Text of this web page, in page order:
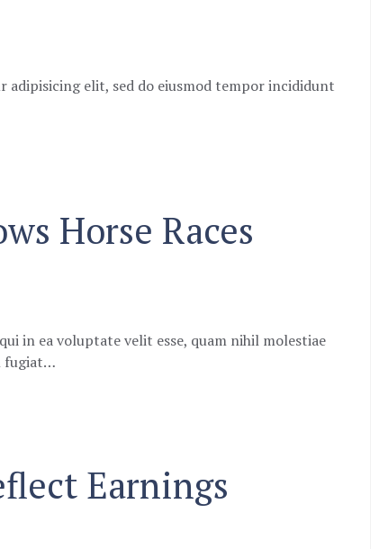
elit, sed do eiusmod tempor incididunt
Horse Races
in ea voluptate velit esse, quam nihil molestiae
fugiat…
Earnings